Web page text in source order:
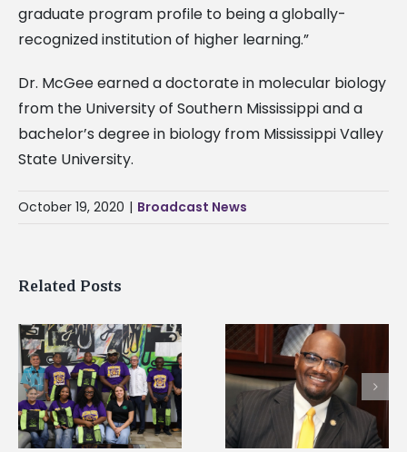
graduate program profile to being a globally-
recognized institution of higher learning.”
Dr. McGee earned a doctorate in molecular biology
from the University of Southern Mississippi and a
bachelor’s degree in biology from Mississippi Valley
State University.
October 19, 2020 | Broadcast News
Related Posts
Alcorn State’s Dexter
Wakefield named Food
Systems Leadership
Institute Fellow
Alcorn State names
Renardo Murray
of graduate studies